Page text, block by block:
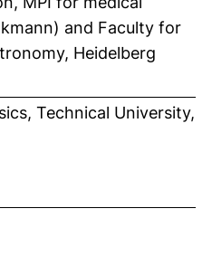
and Faculty for
Heidelberg
Technical University,